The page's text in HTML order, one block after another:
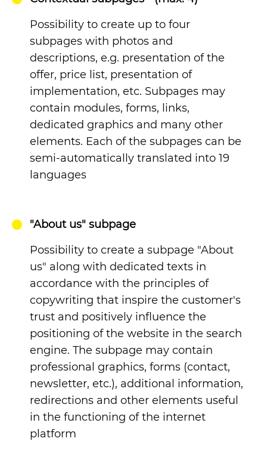
Possibility to create up to four
subpages with photos and
descriptions, e.g. presentation of the
offer, price list, presentation of
implementation, etc. Subpages may
contain modules, forms, links,
dedicated graphics and many other
elements. Each of the subpages can be
semi-automatically translated into 19
languages
"About us" subpage
Possibility to create a subpage "About
us" along with dedicated texts in
accordance with the principles of
copywriting that inspire the customer's
trust and positively influence the
positioning of the website in the search
engine. The subpage may contain
professional graphics, forms (contact,
newsletter, etc.), additional information,
redirections and other elements useful
in the functioning of the internet
platform